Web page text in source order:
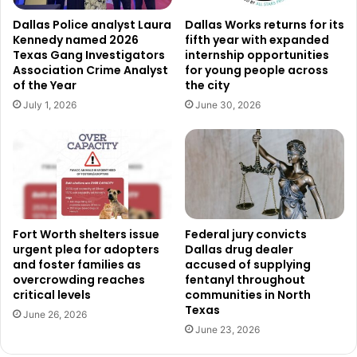
Non-Emergency Police Line: 817-392-4222
Fort Worth Contact Center: 817-392-1234 or simply
dial 311
Text Reporting: 817-835-MYFW (6939)
The city continues to enforce its Aggressive Panhandling
Ordinance (Section 30-16), which prohibits behaviors such
as threatening or intimidating solicitation, blocking
pedestrians or vehicles, and soliciting near ATMs or
private property without permission. Violators may be
cited or arrested as part of the ordinance’s enforcement.
Tracking Progress and Public Impact
Over the next year, city staff will monitor the results of the
campaign. This includes collecting data on visits to the
Dallas Police analyst Laura
Kennedy named 2026
Texas Gang Investigators
Association Crime Analyst
of the Year
July 1, 2026
Dallas Works returns for its
fifth year with expanded
internship opportunities
for young people across
the city
June 30, 2026
Fort Worth shelters issue
urgent plea for adopters
and foster families as
overcrowding reaches
critical levels
June 26, 2026
Federal jury convicts
Dallas drug dealer
accused of supplying
fentanyl throughout
communities in North
Texas
June 23, 2026